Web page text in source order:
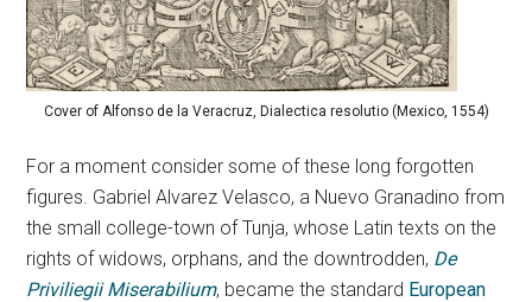
Cover of Alfonso de la Veracruz, Dialectica resolutio (Mexico, 1554)
For a moment consider some of these long forgotten
figures. Gabriel Alvarez Velasco, a Nuevo Granadino from
the small college-town of Tunja, whose Latin texts on the
rights of widows, orphans, and the downtrodden, De
Priviliegii Miserabilium, became the standard European